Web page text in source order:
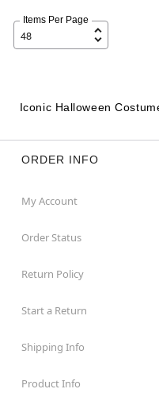
Items Per Page
Iconic Halloween
ORDER INFO
My Account
Order Status
Return Policy
Start a Return
Shipping Info
Product Info